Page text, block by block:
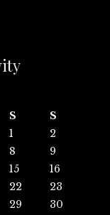
S
S
1
2
8
9
15
16
22
23
29
30